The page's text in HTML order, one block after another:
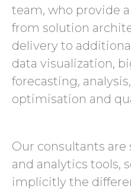
team, who provide
from solution
delivery to
data visualization,
forecasting,
optimisation and
Our consultants
and analytics tools,
implicitly the